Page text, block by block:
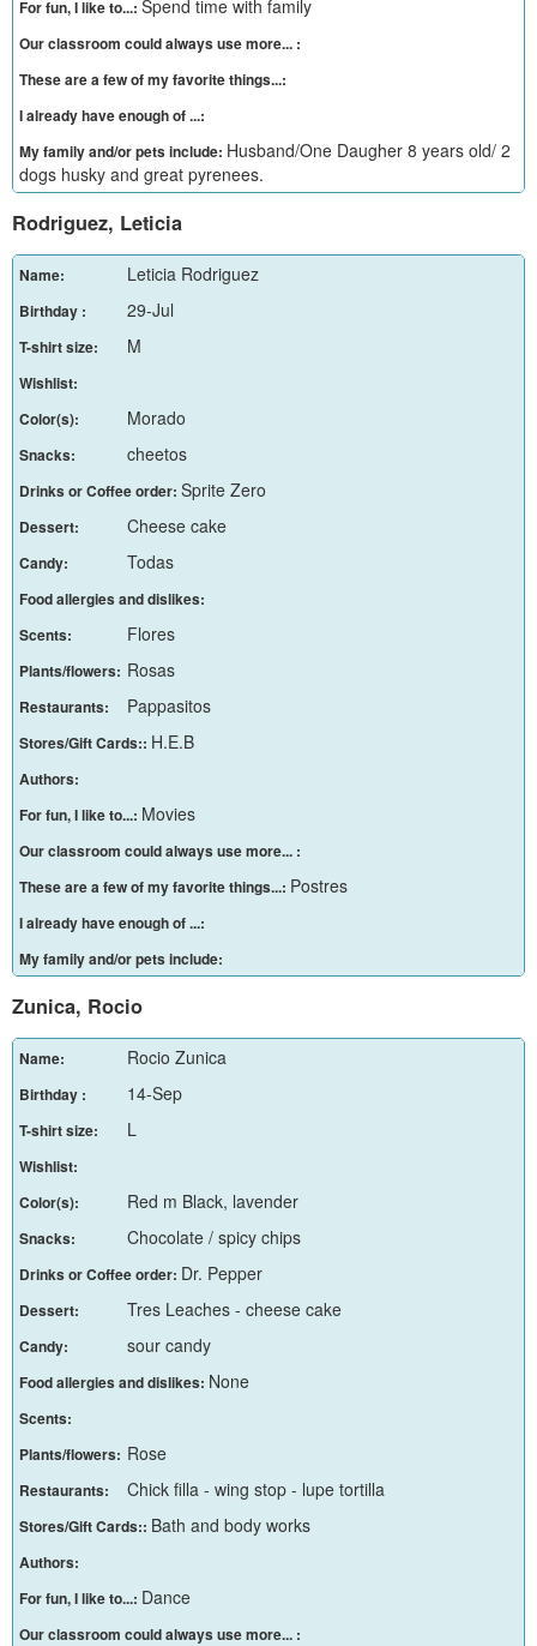
For fun, I like to...: Spend time with family
Our classroom could always use more... :
These are a few of my favorite things...:
I already have enough of ...:
My family and/or pets include: Husband/One Daugher 8 years old/ 2
dogs husky and great pyrenees.
Rodriguez, Leticia
Name: Leticia Rodriguez
Birthday : 29-Jul
T-shirt size: M
Wishlist:
Color(s):
Morado
Snacks: cheetos
Drinks or Coffee order: Sprite Zero
Dessert: Cheese cake
Candy: Todas
Food allergies and dislikes:
Scents:
Flores
Plants/flowers: Rosas
Restaurants: Pappasitos
Stores/Gift Cards:: H.E.B
Authors:
For fun, I like to...: Movies
Our classroom could always use more... :
These are a few of my favorite things...: Postres
I already have enough of ...:
My family and/or pets include:
Zunica, Rocio
Name: Rocio Zunica
Birthday : 14-Sep
T-shirt size: L
Wishlist:
Color(s):
Red m Black, lavender
Snacks: Chocolate / spicy chips
Drinks or Coffee order: Dr. Pepper
Dessert: Tres Leaches - cheese cake
Candy: sour candy
Food allergies and dislikes: None
Scents:
Plants/flowers: Rose
Restaurants: Chick filla - wing stop - lupe tortilla
Stores/Gift Cards:: Bath and body works
Authors:
For fun, I like to...: Dance
Our classroom could always use more... :